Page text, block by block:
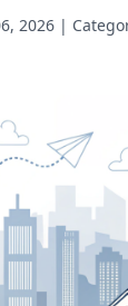
2026 |